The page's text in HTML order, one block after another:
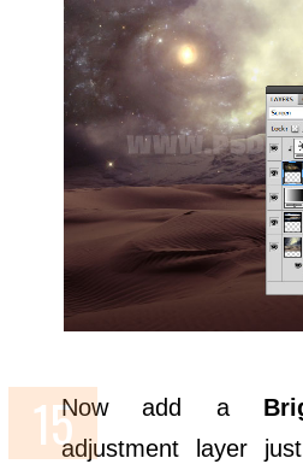
Now add a
adjustment layer